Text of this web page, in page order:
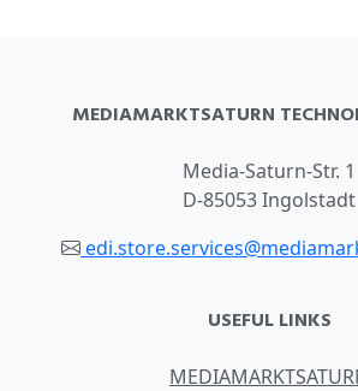
MEDIAMARKTSATURN
Media-Saturn-Str. 1
D-85053 Ingolstadt
USEFUL LINKS